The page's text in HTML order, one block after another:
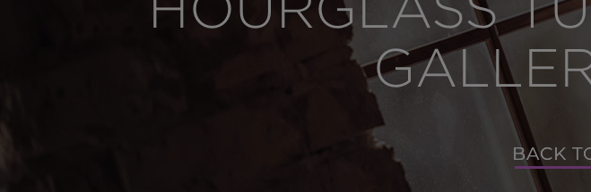
BACK
BACK